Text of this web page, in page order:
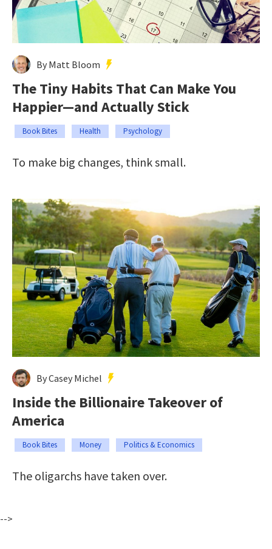
By Matt Bloom
The Tiny Habits That Can Make You
Happier—and Actually Stick
Book Bites Health Psychology
To make big changes, think small.
By Casey Michel
Inside the Billionaire Takeover of
America
Book Bites Money Politics & Economics
The oligarchs have taken over.
-->